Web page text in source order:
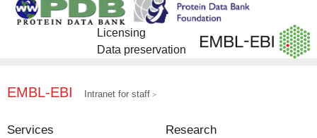
Licensing
Data preservation
EMBL-EBI Intranet for staff
Services Research